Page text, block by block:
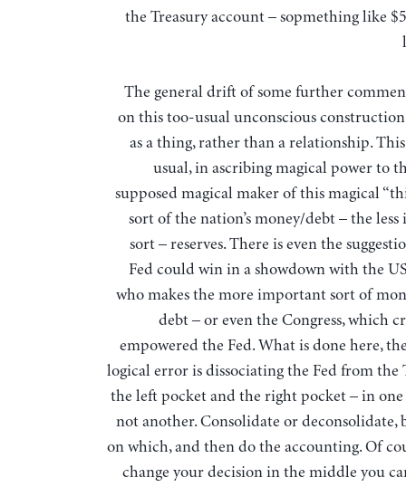
the Treasury account – sopmething like
The general drift of some further
on this too-usual unconscious
as a thing, rather than a relationship. This
usual, in ascribing magical power to
supposed magical maker of this magical
sort of the nation’s money/debt – the
sort – reserves. There is even the
Fed could win in a showdown with the
who makes the more important sort of
debt – or even the Congress, which
empowered the Fed. What is done here,
logical error is dissociating the Fed from the
the left pocket and the right pocket – in one
not another. Consolidate or deconsolidate,
on which, and then do the accounting. Of
change your decision in the middle you